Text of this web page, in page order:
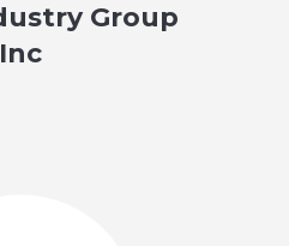
Group
Inc